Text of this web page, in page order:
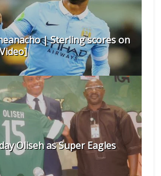
| Sterling scores on
Oliseh as Super Eagles